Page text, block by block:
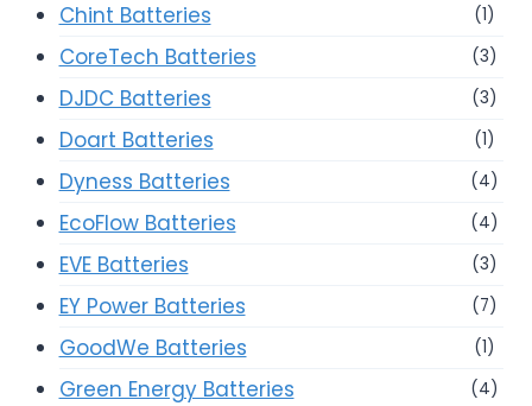
Chint Batteries (1)
CoreTech Batteries (3)
DJDC Batteries (3)
Doart Batteries (1)
Dyness Batteries (4)
EcoFlow Batteries (4)
EVE Batteries (3)
EY Power Batteries (7)
GoodWe Batteries (1)
Green Energy Batteries (4)